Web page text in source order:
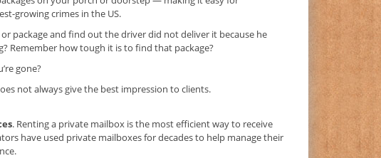
growing crimes in the US.
package and find out the driver did not deliver it because he
Remember how tough it is to find that package?
gone?
not always give the best impression to clients.
. Renting a private mailbox is the most efficient way to receive
have used private mailboxes for decades to help manage their